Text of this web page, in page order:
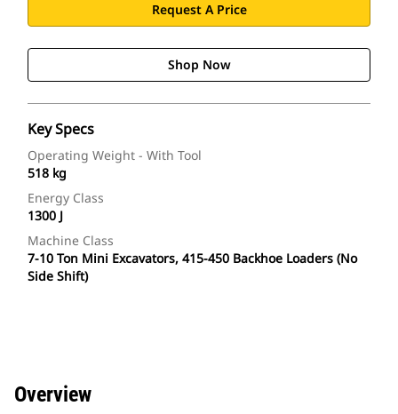
Request A Price
Shop Now
Key Specs
Operating Weight - With Tool
518 kg
Energy Class
1300 J
Machine Class
7-10 Ton Mini Excavators, 415-450 Backhoe Loaders (No
Side Shift)
Overview